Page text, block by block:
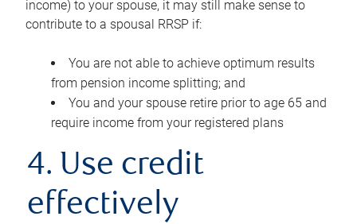
income) to your spouse, it may still make sense to
contribute to a spousal RRSP if:
You are not able to achieve optimum results
from pension income splitting; and
You and your spouse retire prior to age 65 and
require income from your registered plans
4. Use credit
effectively